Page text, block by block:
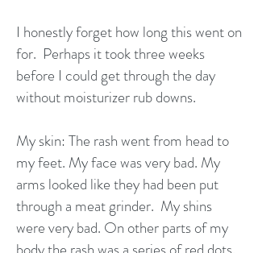
I honestly forget how long this went on
for. Perhaps it took three weeks
before I could get through the day
without moisturizer rub downs.
My skin: The rash went from head to
my feet. My face was very bad. My
arms looked like they had been put
through a meat grinder. My shins
were very bad. On other parts of my